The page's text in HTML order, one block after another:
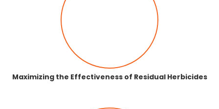
Maximizing the Effectiveness of Residual Herbicides